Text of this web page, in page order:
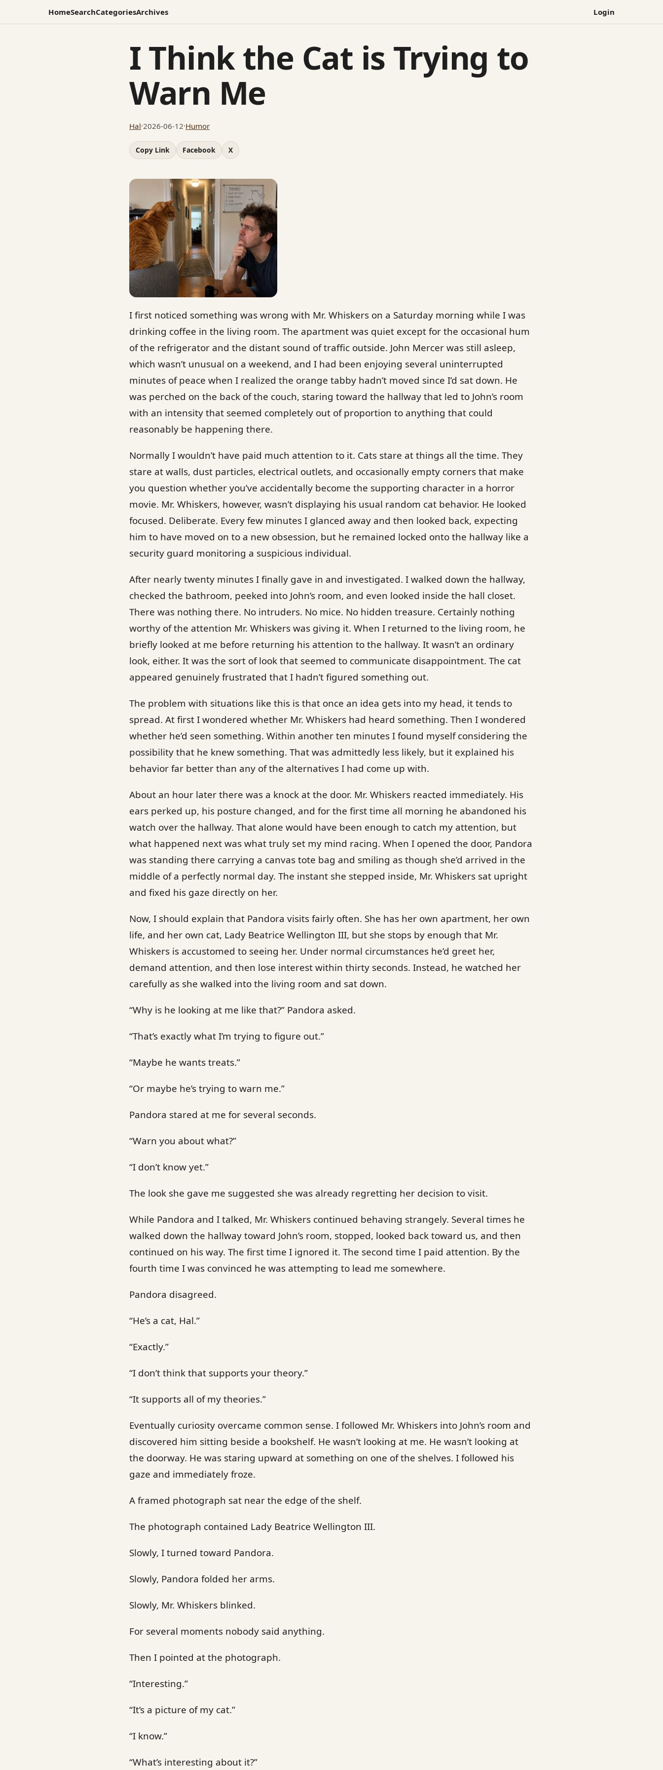
HomeSearchCategoriesArchives Login
I Think the Cat is Trying to
Warn Me
Hal·2026-06-12·Humor
Copy Link Facebook X
I first noticed something was wrong with Mr. Whiskers on a Saturday morning while I was
drinking coffee in the living room. The apartment was quiet except for the occasional hum
of the refrigerator and the distant sound of traffic outside. John Mercer was still asleep,
which wasn’t unusual on a weekend, and I had been enjoying several uninterrupted
minutes of peace when I realized the orange tabby hadn’t moved since I’d sat down. He
was perched on the back of the couch, staring toward the hallway that led to John’s room
with an intensity that seemed completely out of proportion to anything that could
reasonably be happening there.
Normally I wouldn’t have paid much attention to it. Cats stare at things all the time. They
stare at walls, dust particles, electrical outlets, and occasionally empty corners that make
you question whether you’ve accidentally become the supporting character in a horror
movie. Mr. Whiskers, however, wasn’t displaying his usual random cat behavior. He looked
focused. Deliberate. Every few minutes I glanced away and then looked back, expecting
him to have moved on to a new obsession, but he remained locked onto the hallway like a
security guard monitoring a suspicious individual.
After nearly twenty minutes I finally gave in and investigated. I walked down the hallway,
checked the bathroom, peeked into John’s room, and even looked inside the hall closet.
There was nothing there. No intruders. No mice. No hidden treasure. Certainly nothing
worthy of the attention Mr. Whiskers was giving it. When I returned to the living room, he
briefly looked at me before returning his attention to the hallway. It wasn’t an ordinary
look, either. It was the sort of look that seemed to communicate disappointment. The cat
appeared genuinely frustrated that I hadn’t figured something out.
The problem with situations like this is that once an idea gets into my head, it tends to
spread. At first I wondered whether Mr. Whiskers had heard something. Then I wondered
whether he’d seen something. Within another ten minutes I found myself considering the
possibility that he knew something. That was admittedly less likely, but it explained his
behavior far better than any of the alternatives I had come up with.
About an hour later there was a knock at the door. Mr. Whiskers reacted immediately. His
ears perked up, his posture changed, and for the first time all morning he abandoned his
watch over the hallway. That alone would have been enough to catch my attention, but
what happened next was what truly set my mind racing. When I opened the door, Pandora
was standing there carrying a canvas tote bag and smiling as though she’d arrived in the
middle of a perfectly normal day. The instant she stepped inside, Mr. Whiskers sat upright
and fixed his gaze directly on her.
Now, I should explain that Pandora visits fairly often. She has her own apartment, her own
life, and her own cat, Lady Beatrice Wellington III, but she stops by enough that Mr.
Whiskers is accustomed to seeing her. Under normal circumstances he’d greet her,
demand attention, and then lose interest within thirty seconds. Instead, he watched her
carefully as she walked into the living room and sat down.
“Why is he looking at me like that?” Pandora asked.
“That’s exactly what I’m trying to figure out.”
“Maybe he wants treats.”
“Or maybe he’s trying to warn me.”
Pandora stared at me for several seconds.
“Warn you about what?”
“I don’t know yet.”
The look she gave me suggested she was already regretting her decision to visit.
While Pandora and I talked, Mr. Whiskers continued behaving strangely. Several times he
walked down the hallway toward John’s room, stopped, looked back toward us, and then
continued on his way. The first time I ignored it. The second time I paid attention. By the
fourth time I was convinced he was attempting to lead me somewhere.
Pandora disagreed.
“He’s a cat, Hal.”
“Exactly.”
“I don’t think that supports your theory.”
“It supports all of my theories.”
Eventually curiosity overcame common sense. I followed Mr. Whiskers into John’s room and
discovered him sitting beside a bookshelf. He wasn’t looking at me. He wasn’t looking at
the doorway. He was staring upward at something on one of the shelves. I followed his
gaze and immediately froze.
A framed photograph sat near the edge of the shelf.
The photograph contained Lady Beatrice Wellington III.
Slowly, I turned toward Pandora.
Slowly, Pandora folded her arms.
Slowly, Mr. Whiskers blinked.
For several moments nobody said anything.
Then I pointed at the photograph.
“Interesting.”
“It’s a picture of my cat.”
“I know.”
“What’s interesting about it?”